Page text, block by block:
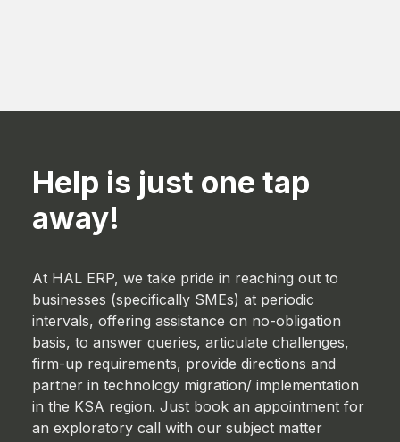
Help is just one tap
away!
At HAL ERP, we take pride in reaching out to
businesses (specifically SMEs) at periodic
intervals, offering assistance on no-obligation
basis, to answer queries, articulate challenges,
firm-up requirements, provide directions and
partner in technology migration/ implementation
in the KSA region. Just book an appointment for
an exploratory call with our subject matter